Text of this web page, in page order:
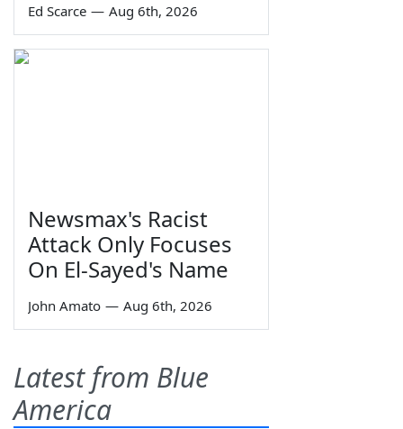
Ed Scarce — Aug 6th, 2026
Newsmax's Racist
Attack Only Focuses
On El-Sayed's Name
John Amato — Aug 6th, 2026
Latest from Blue
America